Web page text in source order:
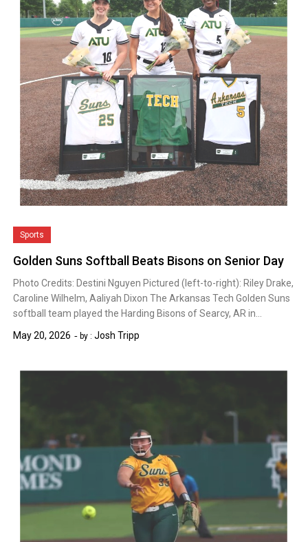
Sports
Golden Suns Softball Beats Bisons on Senior Day
Photo Credits: Destini Nguyen Pictured (left-to-right): Riley Drake,
Caroline Wilhelm, Aaliyah Dixon The Arkansas Tech Golden Suns
softball team played the Harding Bisons of Searcy, AR in…
May 20, 2026
by :Josh Tripp